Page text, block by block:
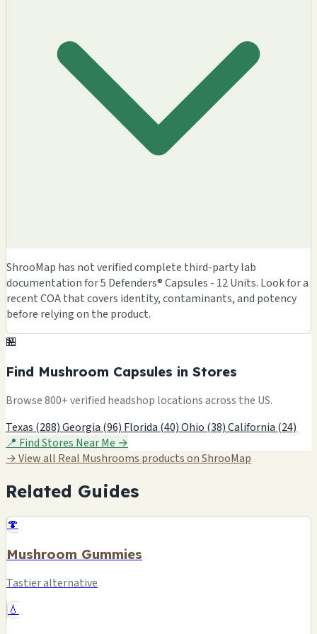
ShrooMap has not verified complete third-party lab
documentation for 5 Defenders® Capsules - 12 Units. Look for a
recent COA that covers identity, contaminants, and potency
before relying on the product.
🏪
Find Mushroom Capsules in Stores
Browse 800+ verified headshop locations across the US.
Texas (288)Georgia (96) Florida (40)Ohio (38)California (24)
📍 Find Stores Near Me →
→ View all Real Mushrooms products on ShrooMap
Related Guides
🍄
Mushroom Gummies
Tastier alternative
💧